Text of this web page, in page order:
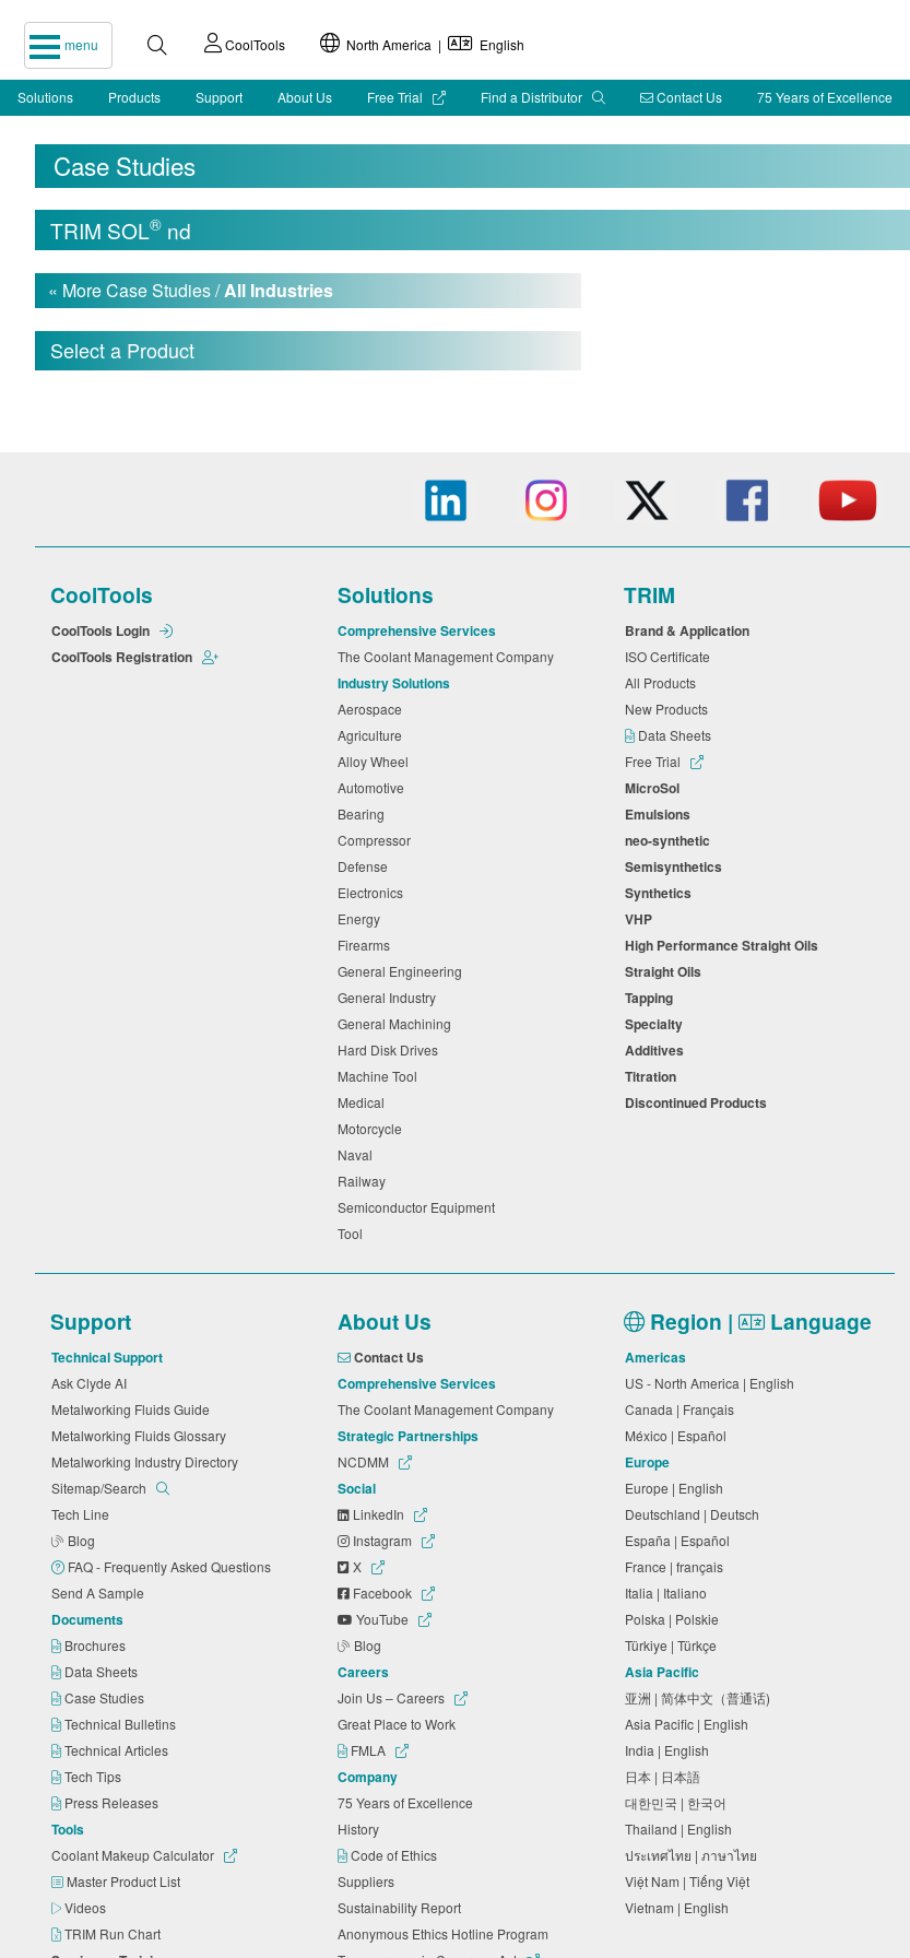
menu CoolTools North America | English
Solutions Products Support About Us Free Trial Find a Distributor Contact Us 75 Years of Excellence
Case Studies
TRIM SOL® nd
« More Case Studies /All Industries
Select a Product
CoolTools
CoolTools Login
CoolTools Registration
Solutions
Comprehensive Services
The Coolant Management Company
Industry Solutions
Aerospace
Agriculture
Alloy Wheel
Automotive
Bearing
Compressor
Defense
Electronics
Energy
Firearms
General Engineering
General Industry
General Machining
Hard Disk Drives
Machine Tool
Medical
Motorcycle
Naval
Railway
Semiconductor Equipment
Tool
TRIM
Brand & Application
ISO Certificate
All Products
New Products
Data Sheets
Free Trial
MicroSol
Emulsions
neo-synthetic
Semisynthetics
Synthetics
VHP
High Performance Straight Oils
Straight Oils
Tapping
Specialty
Additives
Titration
Discontinued Products
Support
Technical Support
Ask Clyde AI
Metalworking Fluids Guide
Metalworking Fluids Glossary
Metalworking Industry Directory
Sitemap/Search
Tech Line
Blog
FAQ - Frequently Asked Questions
Send A Sample
Documents
Brochures
Data Sheets
Case Studies
Technical Bulletins
Technical Articles
Tech Tips
Press Releases
Tools
Coolant Makeup Calculator
Master Product List
Videos
TRIM Run Chart
About Us
Contact Us
Comprehensive Services
The Coolant Management Company
Strategic Partnerships
NCDMM
Social
LinkedIn
Instagram
X
Facebook
YouTube
Blog
Careers
Join Us – Careers
Great Place to Work
FMLA
Company
75 Years of Excellence
History
Code of Ethics
Suppliers
Sustainability Report
Anonymous Ethics Hotline Program
Region | Language
Americas
US - North America | English
Canada | Français
México | Español
Europe
Europe | English
Deutschland | Deutsch
España | Español
France | français
Italia | Italiano
Polska | Polskie
Türkiye | Türkçe
Asia Pacific
亚洲 | 简体中文（普通话)
Asia Pacific | English
India | English
日本 | 日本語
대한민국 | 한국어
Thailand | English
ประเทศไทย | ภาษาไทย
Việt Nam | Tiếng Việt
Vietnam | English